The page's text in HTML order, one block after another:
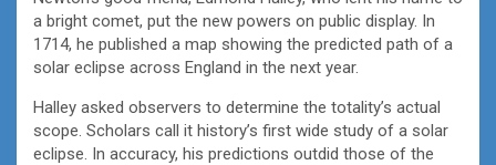
a bright comet, put the new powers on public display. In
1714, he published a map showing the predicted path of a
solar eclipse across England in the next year.
Halley asked observers to determine the totality’s actual
scope. Scholars call it history’s first wide study of a solar
eclipse. In accuracy, his predictions outdid those of the